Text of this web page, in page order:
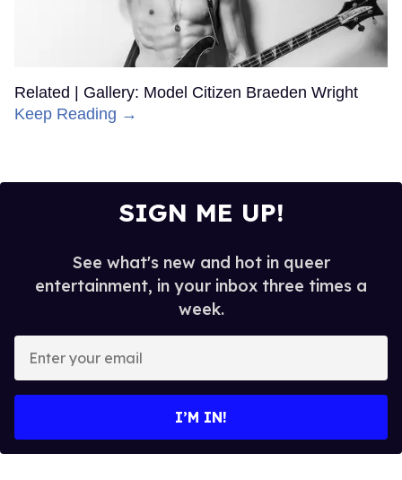
Related | Gallery: Model Citizen Braeden Wright
Keep Reading →
SIGN ME UP!
See what's new and hot in queer
entertainment, in your inbox three times a
week.
your
I’M IN!